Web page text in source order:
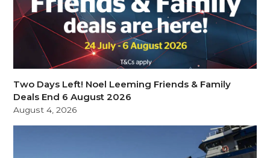
Two Days Left! Noel Leeming Friends & Family
Deals End 6 August 2026
August 4, 2026